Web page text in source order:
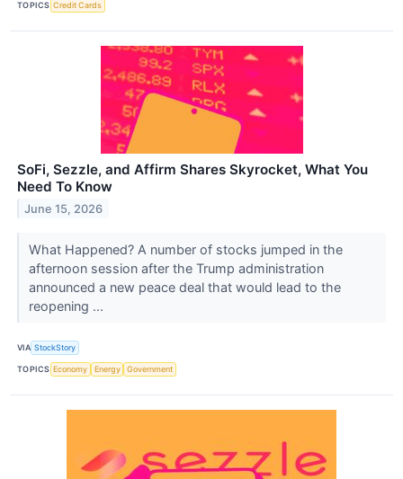
TOPICS Credit Cards
SoFi, Sezzle, and Affirm Shares Skyrocket, What You
Need To Know
June 15, 2026
What Happened? A number of stocks jumped in the
afternoon session after the Trump administration
announced a new peace deal that would lead to the
reopening ...
VIA StockStory
TOPICS Economy Energy Government